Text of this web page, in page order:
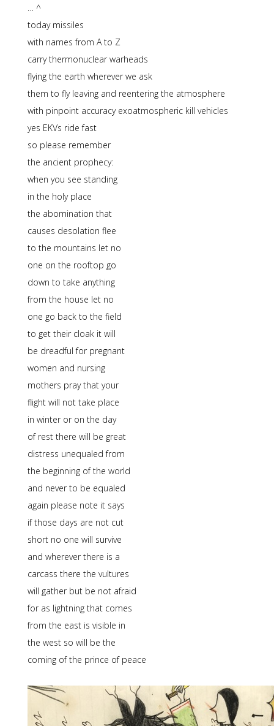
… ^
today missiles
with names from A to Z
carry thermonuclear warheads
flying the earth wherever we ask
them to fly leaving and reentering the atmosphere
with pinpoint accuracy exoatmospheric kill vehicles
yes EKVs ride fast
so please remember
the ancient prophecy:
when you see standing
in the holy place
the abomination that
causes desolation flee
to the mountains let no
one on the rooftop go
down to take anything
from the house let no
one go back to the field
to get their cloak it will
be dreadful for pregnant
women and nursing
mothers pray that your
flight will not take place
in winter or on the day
of rest there will be great
distress unequaled from
the beginning of the world
and never to be equaled
again please note it says
if those days are not cut
short no one will survive
and wherever there is a
carcass there the vultures
will gather but be not afraid
for as lightning that comes
from the east is visible in
the west so will be the
coming of the prince of peace